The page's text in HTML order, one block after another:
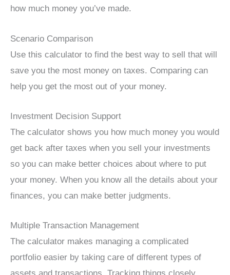
how much money you’ve made.
Scenario Comparison
Use this calculator to find the best way to sell that will
save you the most money on taxes. Comparing can
help you get the most out of your money.
Investment Decision Support
The calculator shows you how much money you would
get back after taxes when you sell your investments
so you can make better choices about where to put
your money. When you know all the details about your
finances, you can make better judgments.
Multiple Transaction Management
The calculator makes managing a complicated
portfolio easier by taking care of different types of